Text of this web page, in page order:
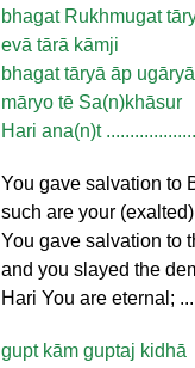
bhagat Rukhmugat
evā tārā kāmji
bhagat tāryā āp ugāryā
māryo tē Sa(n)khāsur
Hari ana(n)t
You gave salvation to
such are your
You gave salvation to
and you slayed the
Hari You are eternal;
gupt kām guptaj kidhā